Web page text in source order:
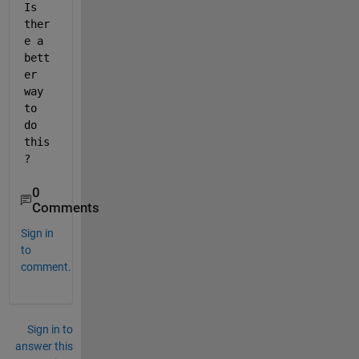
Is
ther
e a
bett
er
way
to
do
this
?
0
Comments
Sign in
to
comment.
Sign in to
answer this